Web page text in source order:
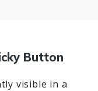
Button
visible in a